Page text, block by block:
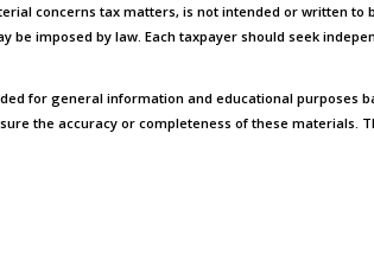
concerns tax matters, is not intended or written to
be imposed by law. Each taxpayer should seek
for general information and educational purposes
the accuracy or completeness of these materials.